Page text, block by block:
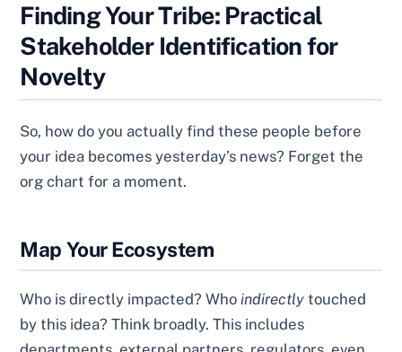
Finding Your Tribe: Practical
Stakeholder Identification for
Novelty
So, how do you actually find these people before
your idea becomes yesterday’s news? Forget the
org chart for a moment.
Map Your Ecosystem
Who is directly impacted? Who indirectly touched
by this idea? Think broadly. This includes